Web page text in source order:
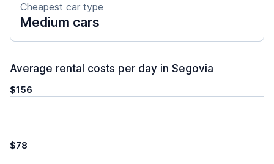
Cheapest car type
Medium cars
Average rental costs per day in Segovia
$156
$78